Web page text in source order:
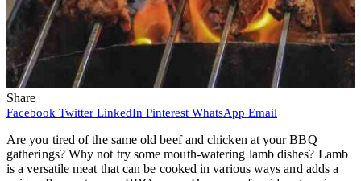
Share
Facebook Twitter LinkedIn Pinterest WhatsApp Email
Are you tired of the same old beef and chicken at your BBQ
gatherings? Why not try some mouth-watering lamb dishes? Lamb
is a versatile meat that can be cooked in various ways and adds a